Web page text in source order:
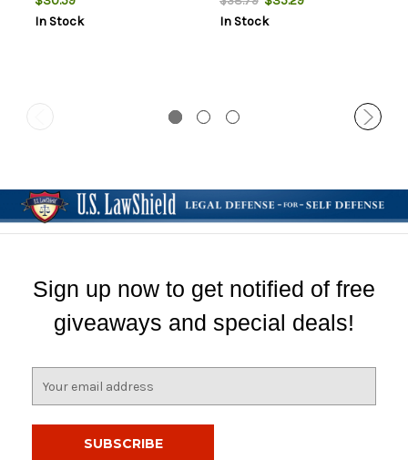
In Stock
In Stock
Sign up now to get notified of free
giveaways and special deals!